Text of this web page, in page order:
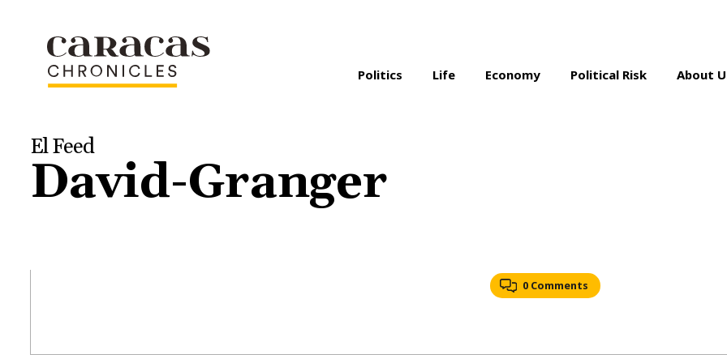
Politics Life Economy Political Risk About
El Feed
David-Granger
0 Comments